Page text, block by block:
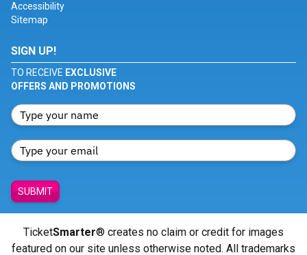
Accessibility
Sitemap
SIGN UP!
TO RECEIVE EXCLUSIVE
OFFERS AND PROMOTIONS
SUBMIT
TicketSmarter® creates no claim or credit for images
featured on our site unless otherwise noted. All trademarks